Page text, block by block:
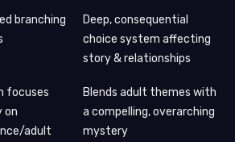
branching
Deep, consequential
choice system affecting
story & relationships
focuses
on
adult
Blends adult themes with
a compelling, overarching
mystery